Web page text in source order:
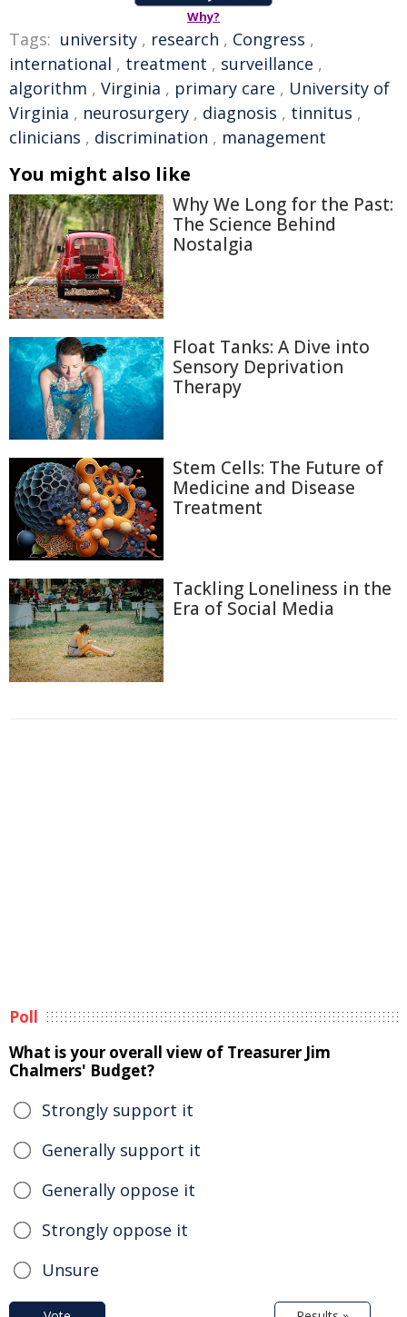
Why?
Tags: university , research , Congress ,
international , treatment , surveillance ,
algorithm , Virginia , primary care , University of
Virginia , neurosurgery , diagnosis , tinnitus ,
clinicians , discrimination , management
You might also like
Why We Long for the Past:
The Science Behind
Nostalgia
Float Tanks: A Dive into
Sensory Deprivation
Therapy
Stem Cells: The Future of
Medicine and Disease
Treatment
Tackling Loneliness in the
Era of Social Media
Poll
What is your overall view of Treasurer Jim
Chalmers' Budget?
Strongly support it
Generally support it
Generally oppose it
Strongly oppose it
Unsure